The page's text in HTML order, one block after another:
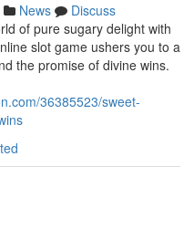
News
Discuss
of pure sugary delight with
slot game ushers you to a
the promise of divine wins.
36385523/sweet-